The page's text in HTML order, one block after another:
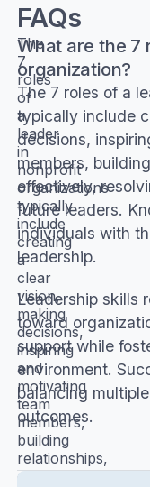
FAQs
What are the 7
organization?
The 7 roles of a
typically include
decisions,
members,
effectively,
future leaders.
individuals with
leadership.
Leadership skills
toward
support while
environment.
balancing
outcomes.
The
7
roles
of
a
leader
in
nonprofit
organizations
typically
include
creating
a
clear
vision,
making
decisions,
inspiring
and
motivating
team
members,
building
relationships,
communicating